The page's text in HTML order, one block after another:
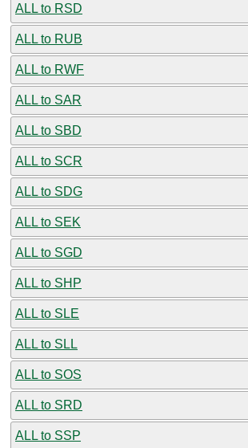
ALL to RSD
ALL to RUB
ALL to RWF
ALL to SAR
ALL to SBD
ALL to SCR
ALL to SDG
ALL to SEK
ALL to SGD
ALL to SHP
ALL to SLE
ALL to SLL
ALL to SOS
ALL to SRD
ALL to SSP